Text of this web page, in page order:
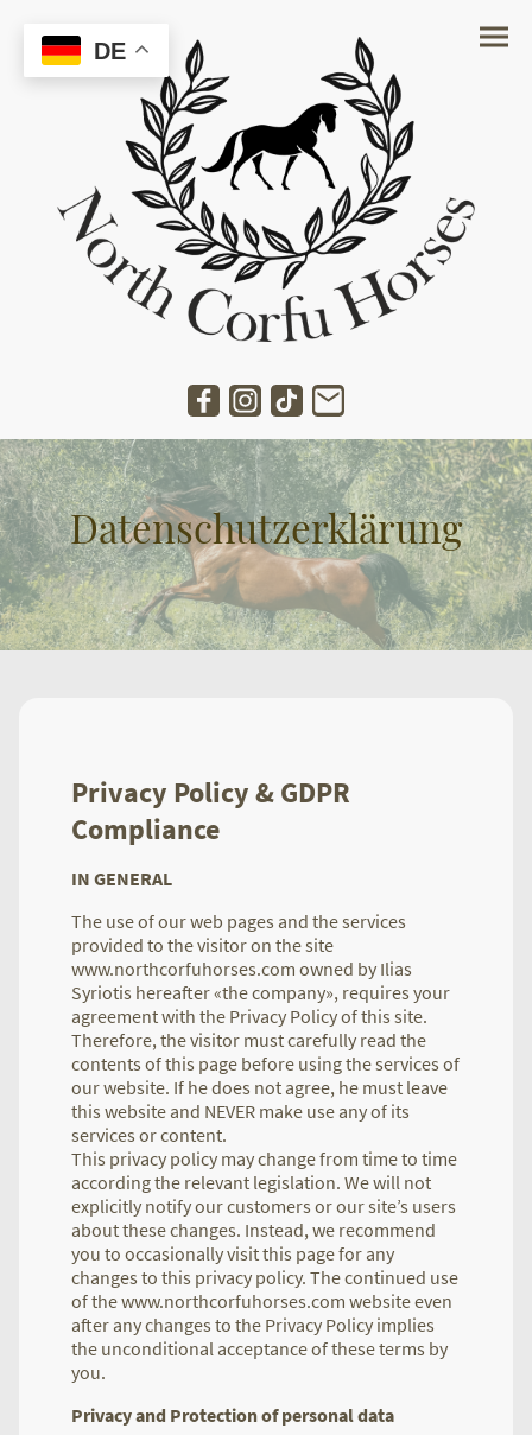
Datenschutzerklärung
Privacy Policy & GDPR
Compliance
IN GENERAL
The use of our web pages and the services
provided to the visitor on the site
www.northcorfuhorses.com owned by Ilias
Syriotis hereafter «the company», requires your
agreement with the Privacy Policy of this site.
Therefore, the visitor must carefully read the
contents of this page before using the services of
our website. If he does not agree, he must leave
this website and NEVER make use any of its
services or content.
This privacy policy may change from time to time
according the relevant legislation. We will not
explicitly notify our customers or our site’s users
about these changes. Instead, we recommend
you to occasionally visit this page for any
changes to this privacy policy. The continued use
of the www.northcorfuhorses.com website even
after any changes to the Privacy Policy implies
the unconditional acceptance of these terms by
you.
Privacy and Protection of personal data
DE